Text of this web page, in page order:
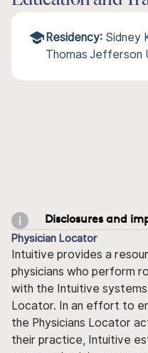
Residency: Sidney
Thomas Jefferson
Disclosures and
Physician Locator
Intuitive provides a
physicians who perform
with the Intuitive
Locator. In an effort to
the Physicians Locator
their practice, Intuitive